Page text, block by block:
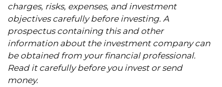
charges, risks, expenses, and investment
objectives carefully before investing. A
prospectus containing this and other
information about the investment company can
be obtained from your financial professional.
Read it carefully before you invest or send
money.